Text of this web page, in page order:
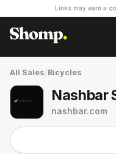
Links may earn a
All Sales/Bicycles
Nashbar
nashbar.com